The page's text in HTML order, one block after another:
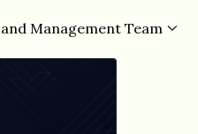
Management Team
and Private Equity and
Goldman Sachs, Lehman
(Co-founder and CTO)
experience in Product